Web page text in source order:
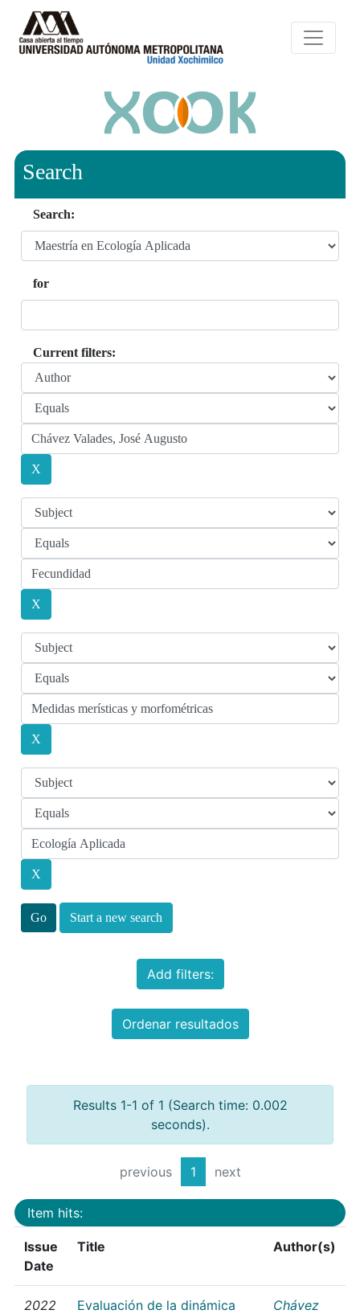
Search
Search:
for
Current filters:
Start a new search
Add filters:
Ordenar resultados
Results 1-1 of 1 (Search time: 0.002
seconds).
previous 1 next
Item hits:
Issue
Date
Title Author(s)
2022
Evaluación de la dinámica
Chávez